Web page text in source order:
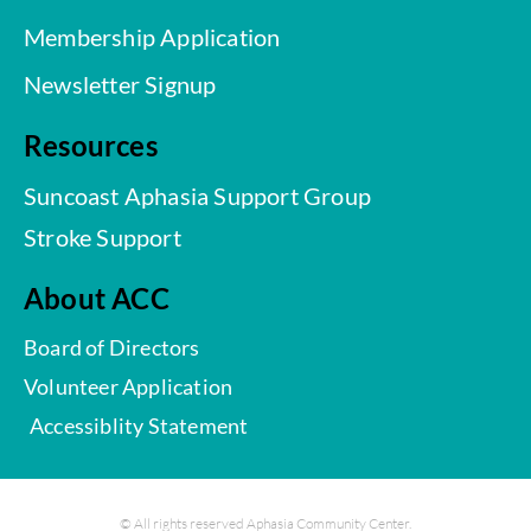
Membership Application
Newsletter Signup
Resources
Suncoast Aphasia Support Group
Stroke Support
About ACC
Board of Directors
Volunteer Application
Accessiblity Statement
© All rights reserved Aphasia Community Center.